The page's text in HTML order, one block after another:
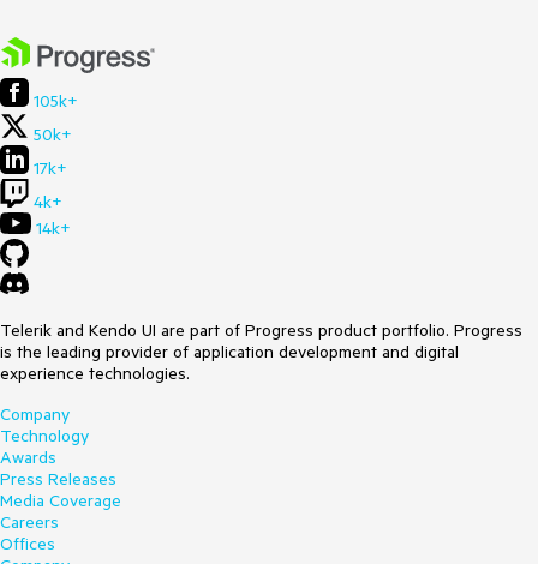
105k+
50k+
17k+
4k+
14k+
Telerik and Kendo UI are part of Progress product portfolio. Progress
is the leading provider of application development and digital
experience technologies.
Company
Technology
Awards
Press Releases
Media Coverage
Careers
Offices